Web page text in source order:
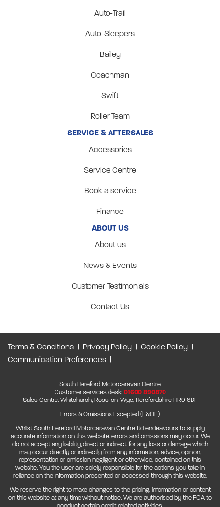
Auto-Trail
Auto-Sleepers
Bailey
Coachman
Swift
Roller Team
SERVICE & AFTERSALES
Accessories
Service Centre
Book a service
Finance
ABOUT US
About us
News & Events
Customer Testimonials
Contact Us
Terms & Conditions Privacy Policy
Cookie Policy
Communication Preferences
South Hereford Motorcaravan Centre
Customer services desk:01600 890870
Sales Centre. Whitchurch, Ross-on-Wye, Herefordshire HR9 6DF
Errors & Omissions Excepted (E&OE)
Whilst South Hereford Motorcaravan Centre Ltd endeavours to supply
accurate information on this website, errors and omissions may occur. We
do not accept any liability, direct or indirect, for any loss or damage which
may occur directly or indirectly from any information, advice, opinion,
representation or omission negligent or otherwise, contained on this
website. You the user are solely responsible for the actions you take in
reliance on the information presented or accessed through this website.
We reserve the right to make changes to the pricing, information or content
on this website at any time without notice. We are authorised by the FCA to